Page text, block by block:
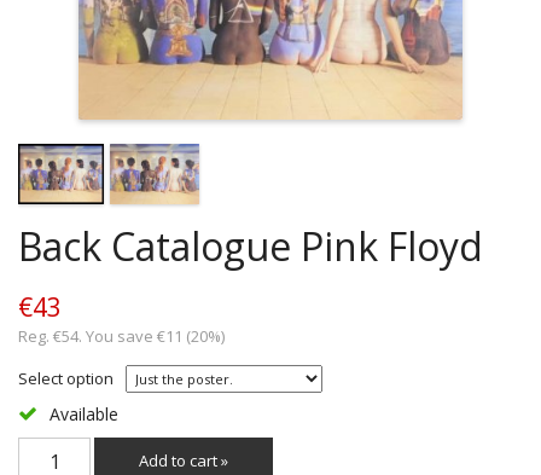
Back Catalogue Pink Floyd
€43
Reg. €54. You save €11 (20%)
Select option
Available
Add to cart »